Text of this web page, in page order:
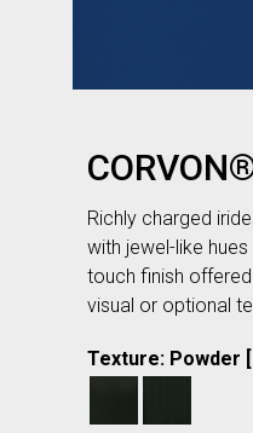
Richly charged
with jewel-like
touch finish
visual or optional
Texture: Powder [